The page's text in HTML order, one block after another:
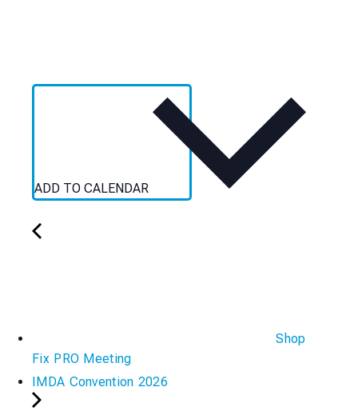
ADD TO CALENDAR
Shop
Fix PRO Meeting
IMDA Convention 2026